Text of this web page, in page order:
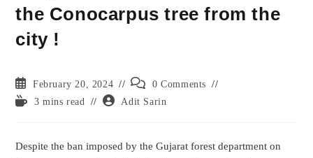
the Conocarpus tree from the
city !
Post
published:
February 20, 2024
Post
comments:
0 Comments
Reading3 mins read
Post
Adit Sarin
Despite the ban imposed by the Gujarat forest department on